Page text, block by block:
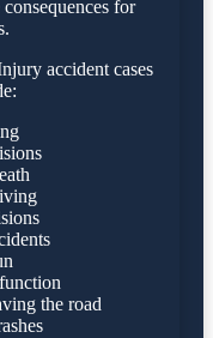
for
accident cases
the road